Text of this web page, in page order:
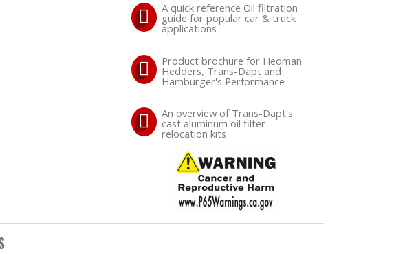
A quick reference Oil filtration
guide for popular car & truck
applications
Product brochure for Hedman
Hedders, Trans-Dapt and
Hamburger's Performance
An overview of Trans-Dapt's
cast aluminum oil filter
relocation kits